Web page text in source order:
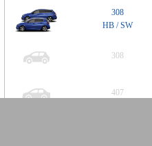
308
HB / SW
308
407